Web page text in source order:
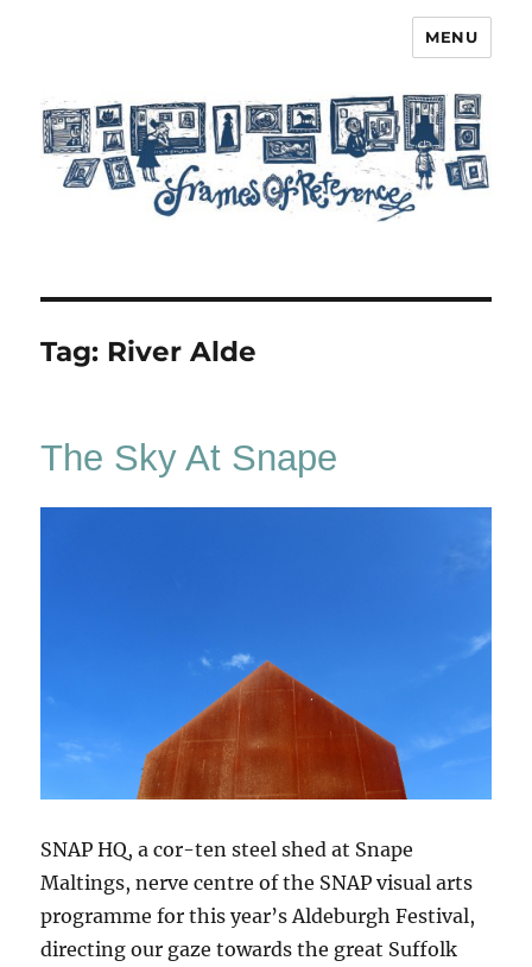
MENU
Tag: River Alde
The Sky At Snape
SNAP HQ, a cor-ten steel shed at Snape
Maltings, nerve centre of the SNAP visual arts
programme for this year’s Aldeburgh Festival,
directing our gaze towards the great Suffolk